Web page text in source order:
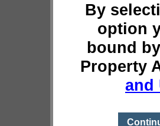
By
option
bound
Property
and